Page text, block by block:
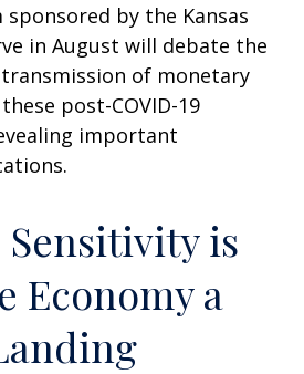
sponsored by the Kansas
in August will debate the
of monetary
post-COVID-19
important
Sensitivity is
Economy a